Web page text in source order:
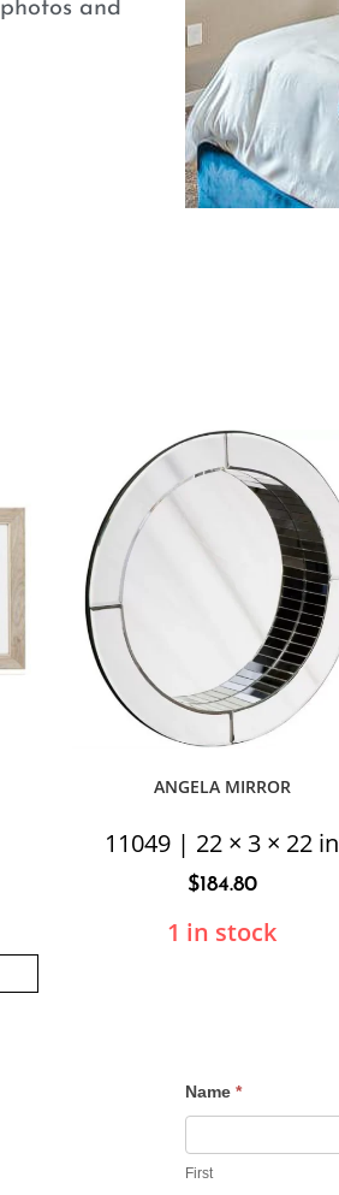
and
ANGELA MIRROR
11049 | 22 × 3 × 22 in
$184.80
1 in stock
Contact
Name *
First